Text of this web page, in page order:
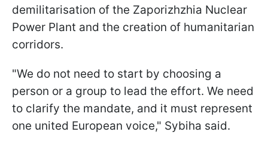
demilitarisation of the Zaporizhzhia Nuclear
Power Plant and the creation of humanitarian
corridors.
"We do not need to start by choosing a
person or a group to lead the effort. We need
to clarify the mandate, and it must represent
one united European voice," Sybiha said.